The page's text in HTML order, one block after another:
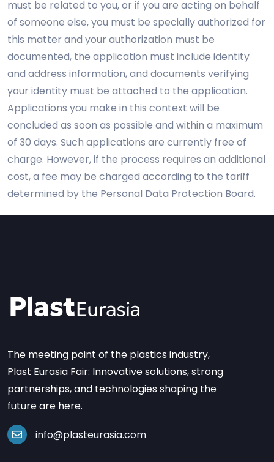
must be related to you, or if you are acting on behalf
of someone else, you must be specially authorized for
this matter and your authorization must be
documented, the application must include identity
and address information, and documents verifying
your identity must be attached to the application.
Applications you make in this context will be
concluded as soon as possible and within a maximum
of 30 days. Such applications are currently free of
charge. However, if the process requires an additional
cost, a fee may be charged according to the tariff
determined by the Personal Data Protection Board.
The meeting point of the plastics industry,
Plast Eurasia Fair: Innovative solutions, strong
partnerships, and technologies shaping the
future are here.
info@plasteurasia.com